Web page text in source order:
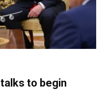
to begin